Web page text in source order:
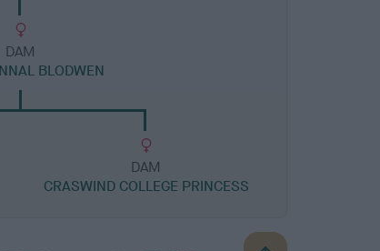
DAM
BLODWEN
DAM
CRASWIND COLLEGE PRINCESS